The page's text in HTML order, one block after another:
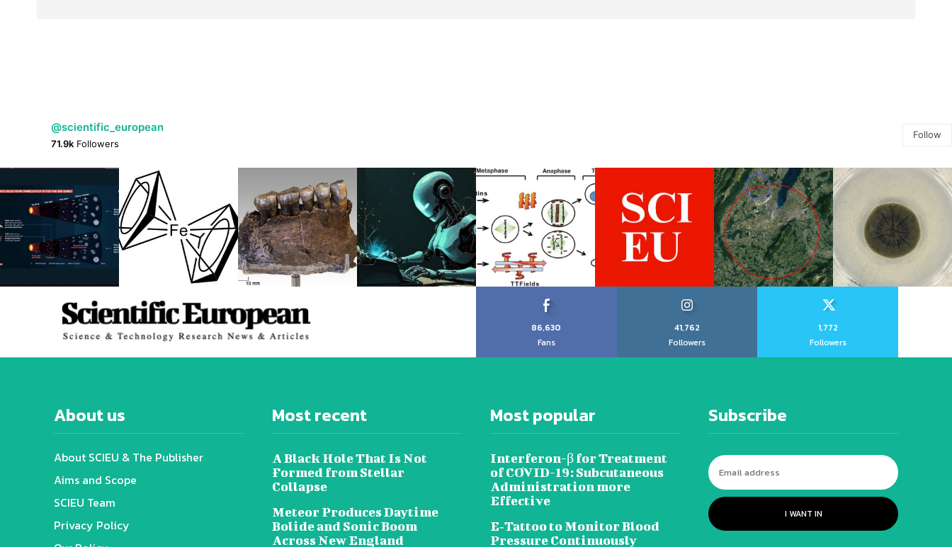
@scientific_european
71.9k Followers
Follow
86,630
Fans
41,762
Followers
1,772
Followers
About us
About SCIEU & The Publisher
Aims and Scope
SCIEU Team
Privacy Policy
Most recent
A Black Hole That Is Not
Formed from Stellar
Collapse
Meteor Produces Daytime
Bolide and Sonic Boom
Across New England
Most popular
Interferon-β for Treatment
of COVID-19: Subcutaneous
Administration more
Effective
E‐Tattoo to Monitor Blood
Pressure Continuously
Subscribe
I WANT IN